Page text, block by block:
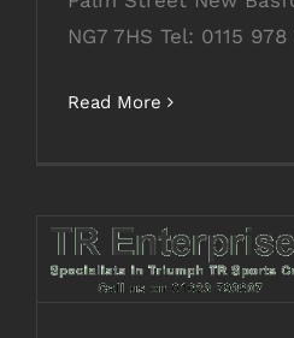
NG7 7HS Tel: 0115
Read More
TR